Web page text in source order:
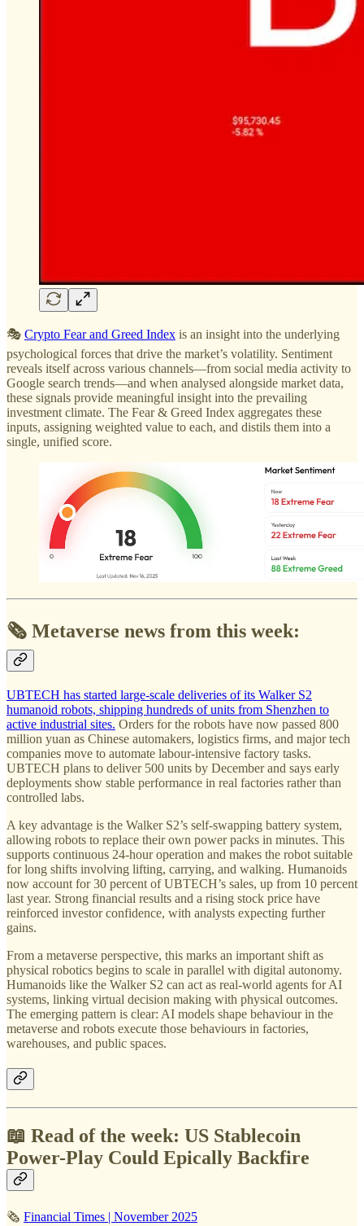
🎭 Crypto Fear and Greed Index is an insight into the underlying
psychological forces that drive the market’s volatility. Sentiment
reveals itself across various channels—from social media activity to
Google search trends—and when analysed alongside market data,
these signals provide meaningful insight into the prevailing
investment climate. The Fear & Greed Index aggregates these
inputs, assigning weighted value to each, and distils them into a
single, unified score.
🗞️ Metaverse news from this week:
UBTECH has started large-scale deliveries of its Walker S2
humanoid robots, shipping hundreds of units from Shenzhen to
active industrial sites. Orders for the robots have now passed 800
million yuan as Chinese automakers, logistics firms, and major tech
companies move to automate labour-intensive factory tasks.
UBTECH plans to deliver 500 units by December and says early
deployments show stable performance in real factories rather than
controlled labs.
A key advantage is the Walker S2’s self-swapping battery system,
allowing robots to replace their own power packs in minutes. This
supports continuous 24-hour operation and makes the robot suitable
for long shifts involving lifting, carrying, and walking. Humanoids
now account for 30 percent of UBTECH’s sales, up from 10 percent
last year. Strong financial results and a rising stock price have
reinforced investor confidence, with analysts expecting further
gains.
From a metaverse perspective, this marks an important shift as
physical robotics begins to scale in parallel with digital autonomy.
Humanoids like the Walker S2 can act as real-world agents for AI
systems, linking virtual decision making with physical outcomes.
The emerging pattern is clear: AI models shape behaviour in the
metaverse and robots execute those behaviours in factories,
warehouses, and public spaces.
📖 Read of the week: US Stablecoin
Power-Play Could Epically Backfire
🗞 Financial Times | November 2025